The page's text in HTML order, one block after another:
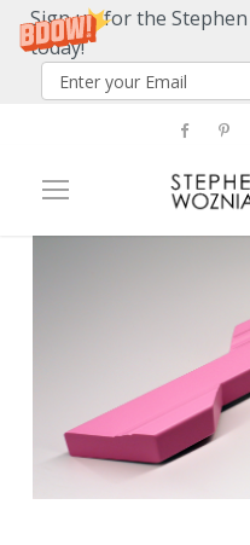
Sign up for the
today!